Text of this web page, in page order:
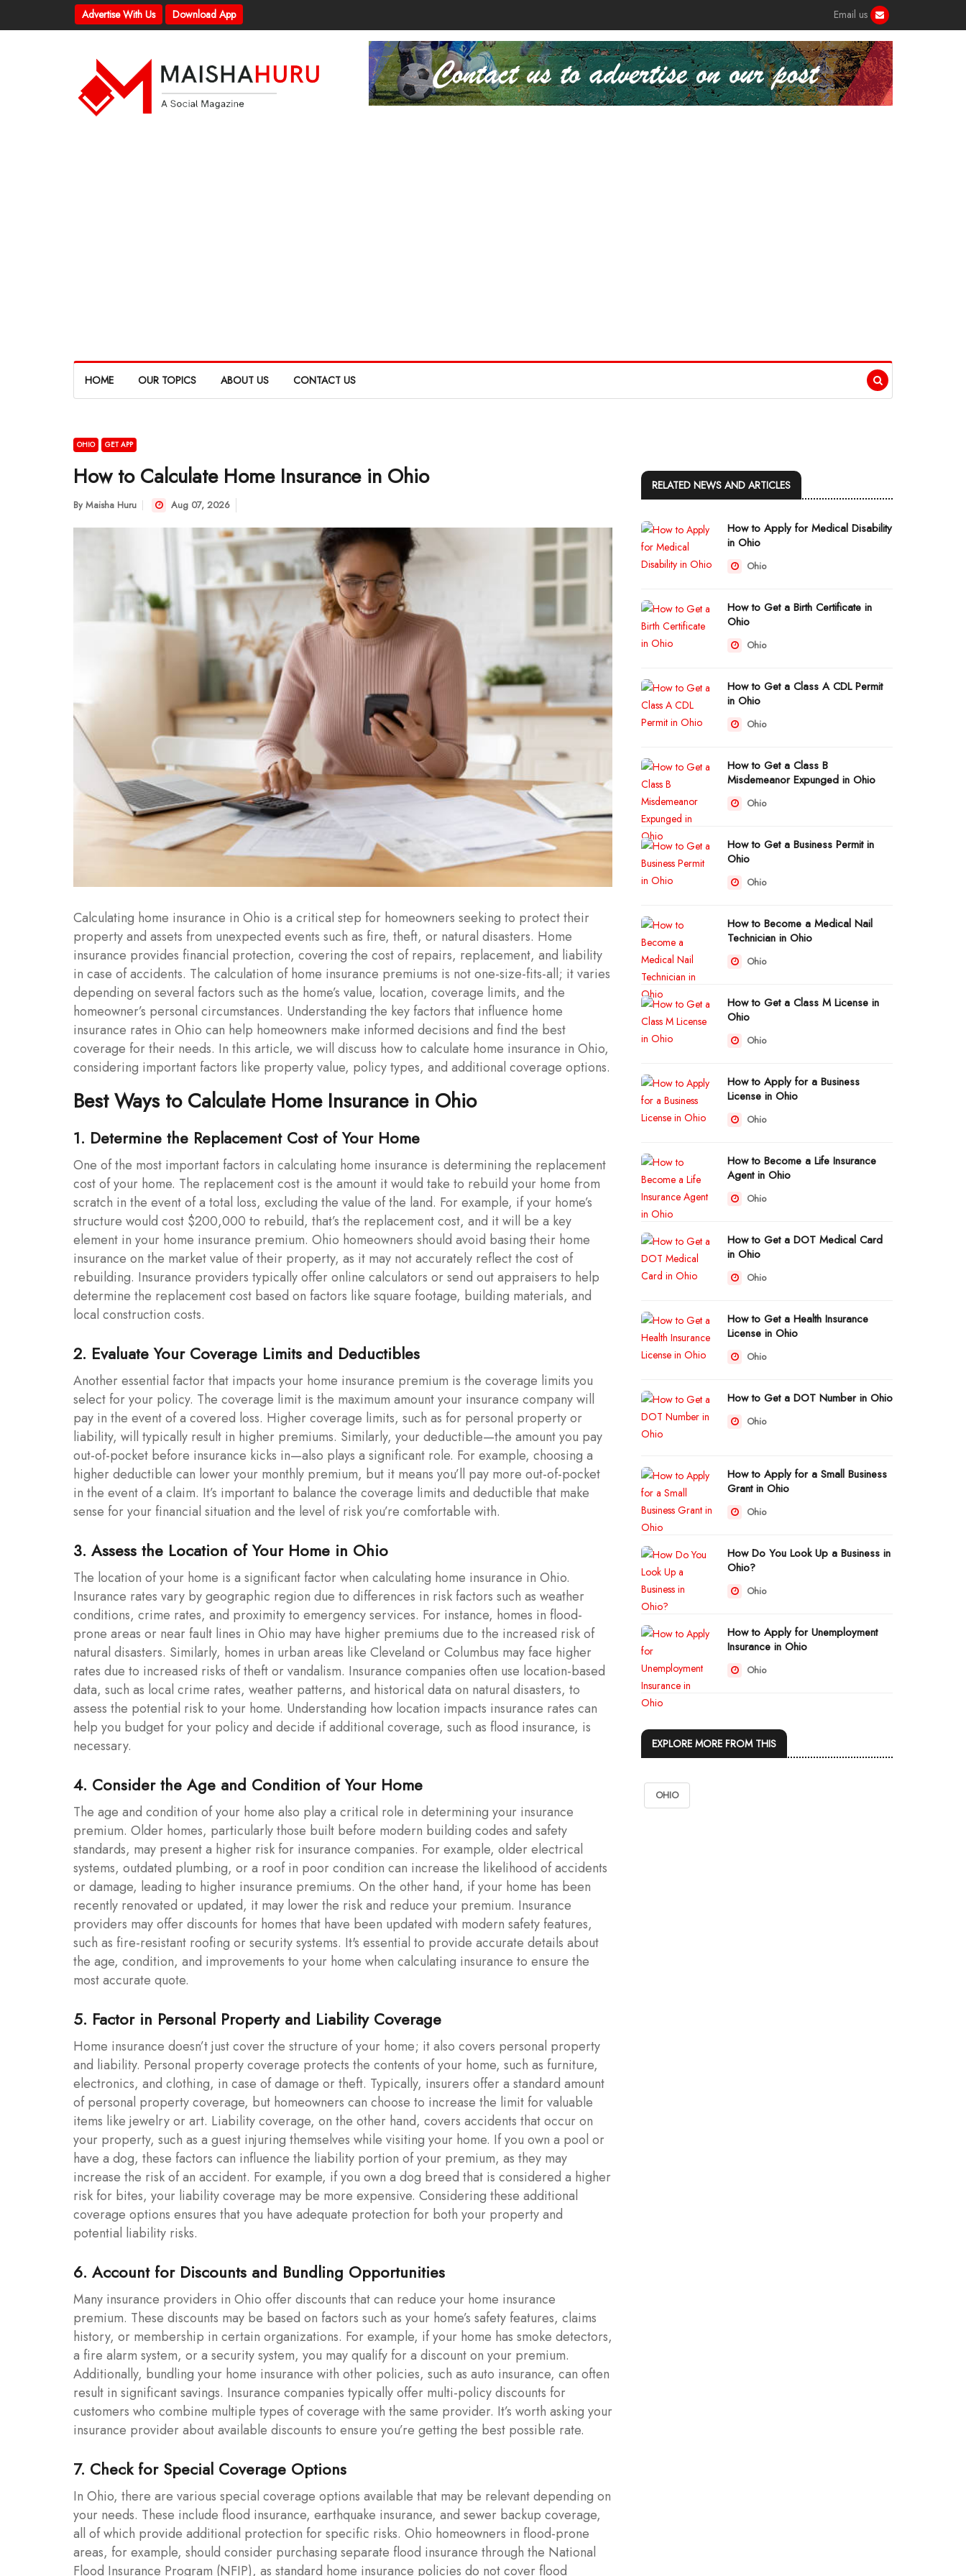
Advertise With Us Download App Email us
HOME OUR TOPICS ABOUT US CONTACT US
OHIO GET APP
How to Calculate Home Insurance in Ohio
By Maisha Huru Aug 07, 2026
Calculating home insurance in Ohio is a critical step for homeowners seeking to protect their
property and assets from unexpected events such as fire, theft, or natural disasters. Home
insurance provides financial protection, covering the cost of repairs, replacement, and liability
in case of accidents. The calculation of home insurance premiums is not one-size-fits-all; it varies
depending on several factors such as the home’s value, location, coverage limits, and the
homeowner’s personal circumstances. Understanding the key factors that influence home
insurance rates in Ohio can help homeowners make informed decisions and find the best
coverage for their needs. In this article, we will discuss how to calculate home insurance in Ohio,
considering important factors like property value, policy types, and additional coverage options.
Best Ways to Calculate Home Insurance in Ohio
1. Determine the Replacement Cost of Your Home
One of the most important factors in calculating home insurance is determining the replacement
cost of your home. The replacement cost is the amount it would take to rebuild your home from
scratch in the event of a total loss, excluding the value of the land. For example, if your home’s
structure would cost $200,000 to rebuild, that’s the replacement cost, and it will be a key
element in your home insurance premium. Ohio homeowners should avoid basing their home
insurance on the market value of their property, as it may not accurately reflect the cost of
rebuilding. Insurance providers typically offer online calculators or send out appraisers to help
determine the replacement cost based on factors like square footage, building materials, and
local construction costs.
2. Evaluate Your Coverage Limits and Deductibles
Another essential factor that impacts your home insurance premium is the coverage limits you
select for your policy. The coverage limit is the maximum amount your insurance company will
pay in the event of a covered loss. Higher coverage limits, such as for personal property or
liability, will typically result in higher premiums. Similarly, your deductible—the amount you pay
out-of-pocket before insurance kicks in—also plays a significant role. For example, choosing a
higher deductible can lower your monthly premium, but it means you’ll pay more out-of-pocket
in the event of a claim. It’s important to balance the coverage limits and deductible that make
sense for your financial situation and the level of risk you’re comfortable with.
3. Assess the Location of Your Home in Ohio
The location of your home is a significant factor when calculating home insurance in Ohio.
Insurance rates vary by geographic region due to differences in risk factors such as weather
conditions, crime rates, and proximity to emergency services. For instance, homes in flood-
prone areas or near fault lines in Ohio may have higher premiums due to the increased risk of
natural disasters. Similarly, homes in urban areas like Cleveland or Columbus may face higher
rates due to increased risks of theft or vandalism. Insurance companies often use location-based
data, such as local crime rates, weather patterns, and historical data on natural disasters, to
assess the potential risk to your home. Understanding how location impacts insurance rates can
help you budget for your policy and decide if additional coverage, such as flood insurance, is
necessary.
4. Consider the Age and Condition of Your Home
The age and condition of your home also play a critical role in determining your insurance
premium. Older homes, particularly those built before modern building codes and safety
standards, may present a higher risk for insurance companies. For example, older electrical
systems, outdated plumbing, or a roof in poor condition can increase the likelihood of accidents
or damage, leading to higher insurance premiums. On the other hand, if your home has been
recently renovated or updated, it may lower the risk and reduce your premium. Insurance
providers may offer discounts for homes that have been updated with modern safety features,
such as fire-resistant roofing or security systems. It's essential to provide accurate details about
the age, condition, and improvements to your home when calculating insurance to ensure the
most accurate quote.
5. Factor in Personal Property and Liability Coverage
Home insurance doesn’t just cover the structure of your home; it also covers personal property
and liability. Personal property coverage protects the contents of your home, such as furniture,
electronics, and clothing, in case of damage or theft. Typically, insurers offer a standard amount
of personal property coverage, but homeowners can choose to increase the limit for valuable
items like jewelry or art. Liability coverage, on the other hand, covers accidents that occur on
your property, such as a guest injuring themselves while visiting your home. If you own a pool or
have a dog, these factors can influence the liability portion of your premium, as they may
increase the risk of an accident. For example, if you own a dog breed that is considered a higher
risk for bites, your liability coverage may be more expensive. Considering these additional
coverage options ensures that you have adequate protection for both your property and
potential liability risks.
6. Account for Discounts and Bundling Opportunities
Many insurance providers in Ohio offer discounts that can reduce your home insurance
premium. These discounts may be based on factors such as your home’s safety features, claims
history, or membership in certain organizations. For example, if your home has smoke detectors,
a fire alarm system, or a security system, you may qualify for a discount on your premium.
Additionally, bundling your home insurance with other policies, such as auto insurance, can often
result in significant savings. Insurance companies typically offer multi-policy discounts for
customers who combine multiple types of coverage with the same provider. It’s worth asking your
insurance provider about available discounts to ensure you’re getting the best possible rate.
7. Check for Special Coverage Options
In Ohio, there are various special coverage options available that may be relevant depending on
your needs. These include flood insurance, earthquake insurance, and sewer backup coverage,
all of which provide additional protection for specific risks. Ohio homeowners in flood-prone
areas, for example, should consider purchasing separate flood insurance through the National
Flood Insurance Program (NFIP), as standard home insurance policies do not cover flood
RELATED NEWS AND ARTICLES
How to Apply for Medical Disability
in Ohio
Ohio
How to Get a Birth Certificate in
Ohio
Ohio
How to Get a Class A CDL Permit
in Ohio
Ohio
How to Get a Class B
Misdemeanor Expunged in Ohio
Ohio
How to Get a Business Permit in
Ohio
Ohio
How to Become a Medical Nail
Technician in Ohio
Ohio
How to Get a Class M License in
Ohio
Ohio
How to Apply for a Business
License in Ohio
Ohio
How to Become a Life Insurance
Agent in Ohio
Ohio
How to Get a DOT Medical Card
in Ohio
Ohio
How to Get a Health Insurance
License in Ohio
Ohio
How to Get a DOT Number in Ohio
Ohio
How to Apply for a Small Business
Grant in Ohio
Ohio
How Do You Look Up a Business in
Ohio?
Ohio
How to Apply for Unemployment
Insurance in Ohio
Ohio
EXPLORE MORE FROM THIS
OHIO